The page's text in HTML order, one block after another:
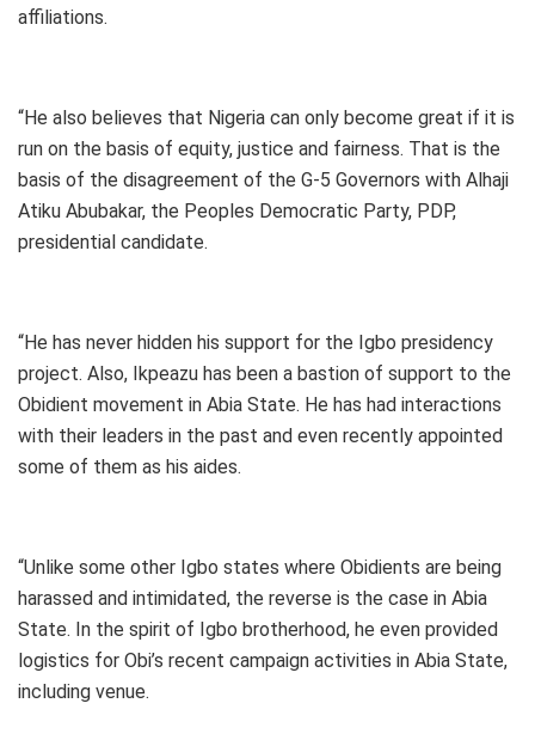
affiliations.
“He also believes that Nigeria can only become great if it is
run on the basis of equity, justice and fairness. That is the
basis of the disagreement of the G-5 Governors with Alhaji
Atiku Abubakar, the Peoples Democratic Party, PDP,
presidential candidate.
“He has never hidden his support for the Igbo presidency
project. Also, Ikpeazu has been a bastion of support to the
Obidient movement in Abia State. He has had interactions
with their leaders in the past and even recently appointed
some of them as his aides.
“Unlike some other Igbo states where Obidients are being
harassed and intimidated, the reverse is the case in Abia
State. In the spirit of Igbo brotherhood, he even provided
logistics for Obi’s recent campaign activities in Abia State,
including venue.